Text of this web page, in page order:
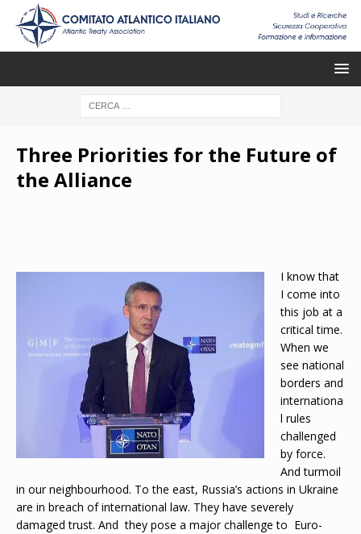
Three Priorities for the Future of
the Alliance
I know that
I come into
this job at a
critical time.
When we
see national
borders and
internationa
l rules
challenged
by force.
And turmoil
in our neighbourhood. To the east, Russia’s actions in Ukraine
are in breach of international law. They have severely
damaged trust. And they pose a major challenge to Euro-